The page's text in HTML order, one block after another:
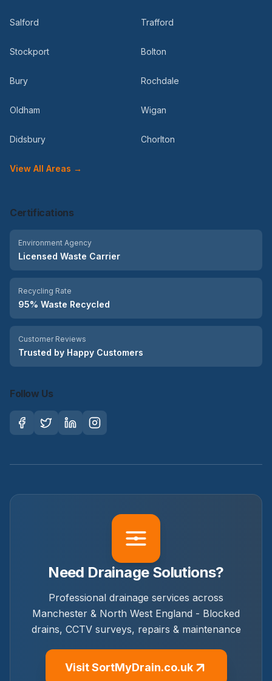
Salford Trafford
Stockport Bolton
Bury Rochdale
Oldham Wigan
Didsbury Chorlton
View All Areas →
Certifications
Environment Agency
Licensed Waste Carrier
Recycling Rate
95% Waste Recycled
Customer Reviews
Trusted by Happy Customers
Follow Us
Need Drainage Solutions?
Professional drainage services across
Manchester & North West England - Blocked
drains, CCTV surveys, repairs & maintenance
Visit SortMyDrain.co.uk